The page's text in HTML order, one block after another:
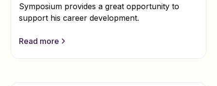
Symposium provides a great opportunity to
support his career development.
Read more